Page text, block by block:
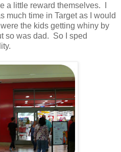
a little reward themselves. I
much time in Target as I would
the kids getting whiny by
so was dad. So I sped